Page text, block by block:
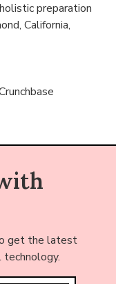
preparation
California,
get the latest